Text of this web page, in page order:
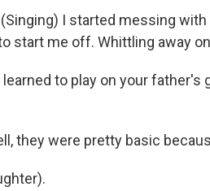
(Singing) I started messing
start me off. Whittling away
learned to play on your
they were pretty basic